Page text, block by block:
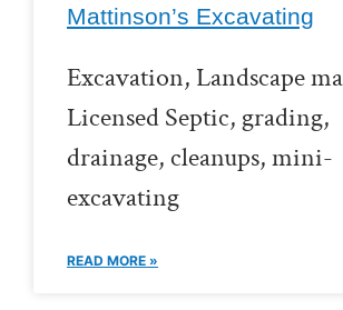
Mattinson’s Excavating
Excavation, Landscape
Licensed Septic, grading,
drainage, cleanups, mini-
excavating
READ MORE »